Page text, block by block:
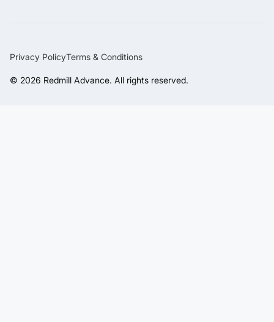
© 2026 Redmill Advance. All rights reserved.
Privacy PolicyTerms & Conditions